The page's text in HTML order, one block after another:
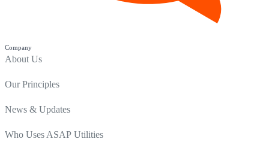
Company
About Us
Our Principles
News & Updates
Who Uses ASAP Utilities